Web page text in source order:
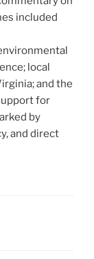
included
local
and the
for
by
and direct